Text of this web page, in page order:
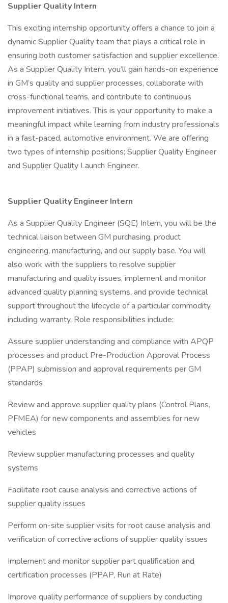
Supplier Quality Intern
This exciting internship opportunity offers a chance to join a
dynamic Supplier Quality team that plays a critical role in
ensuring both customer satisfaction and supplier excellence.
As a Supplier Quality Intern, you’ll gain hands-on experience
in GM’s quality and supplier processes, collaborate with
cross-functional teams, and contribute to continuous
improvement initiatives. This is your opportunity to make a
meaningful impact while learning from industry professionals
in a fast-paced, automotive environment. We are offering
two types of internship positions; Supplier Quality Engineer
and Supplier Quality Launch Engineer.
Supplier Quality Engineer Intern
As a Supplier Quality Engineer (SQE) Intern, you will be the
technical liaison between GM purchasing, product
engineering, manufacturing, and our supply base. You will
also work with the suppliers to resolve supplier
manufacturing and quality issues, implement and monitor
advanced quality planning systems, and provide technical
support throughout the lifecycle of a particular commodity,
including warranty. Role responsibilities include:
Assure supplier understanding and compliance with APQP
processes and product Pre-Production Approval Process
(PPAP) submission and approval requirements per GM
standards
Review and approve supplier quality plans (Control Plans,
PFMEA) for new components and assemblies for new
vehicles
Review supplier manufacturing processes and quality
systems
Facilitate root cause analysis and corrective actions of
supplier quality issues
Perform on-site supplier visits for root cause analysis and
verification of corrective actions of supplier quality issues
Implement and monitor supplier part qualification and
certification processes (PPAP, Run at Rate)
Improve quality performance of suppliers by conducting